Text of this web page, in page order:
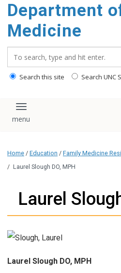
main
content
Department
Medicine
Search this site Search UNC
Toggle navigation
Home / Education / Family Medicine
/ Laurel Slough DO, MPH
Laurel
Laurel Slough DO, MPH